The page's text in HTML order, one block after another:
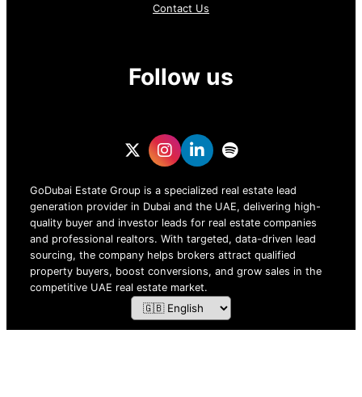
Contact Us
Follow us
GoDubai Estate Group is a specialized real estate lead
generation provider in Dubai and the UAE, delivering high-
quality buyer and investor leads for real estate companies
and professional realtors. With targeted, data-driven lead
sourcing, the company helps brokers attract qualified
property buyers, boost conversions, and grow sales in the
competitive UAE real estate market.